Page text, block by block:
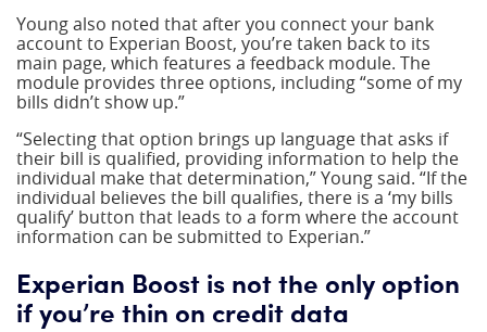
Young also noted that after you connect your bank
account to Experian Boost, you’re taken back to its
main page, which features a feedback module. The
module provides three options, including “some of my
bills didn’t show up.”
“Selecting that option brings up language that asks if
their bill is qualified, providing information to help the
individual make that determination,” Young said. “If the
individual believes the bill qualifies, there is a ‘my bills
qualify’ button that leads to a form where the account
information can be submitted to Experian.”
Experian Boost is not the only option
if you’re thin on credit data